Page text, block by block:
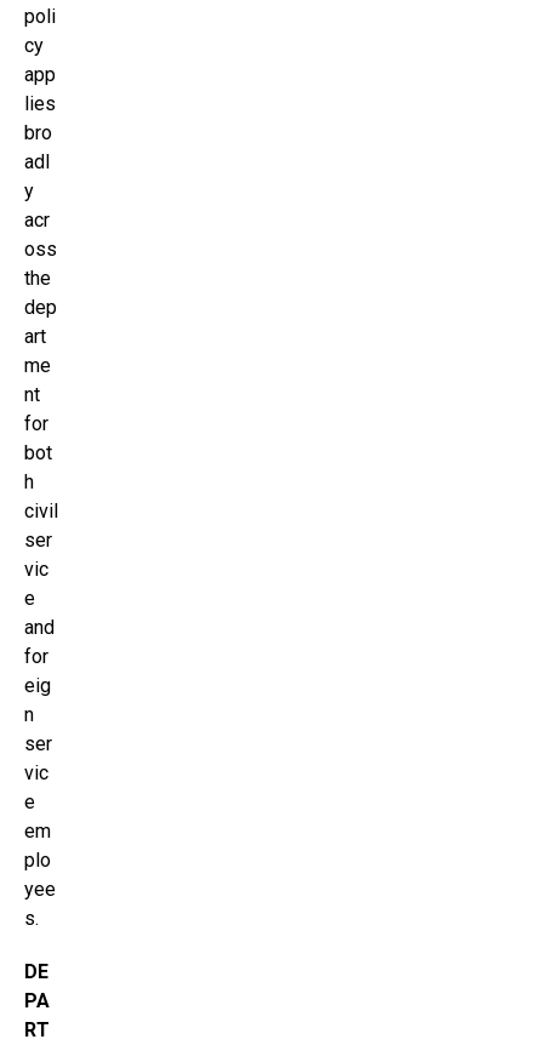
poli
cy
app
lies
bro
adl
y
acr
oss
the
dep
art
me
nt
for
bot
h
civil
ser
vic
e
and
for
eig
n
ser
vic
e
em
plo
yee
s.
DE
PA
RT